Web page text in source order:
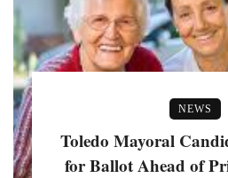
NEWS
Toledo Mayoral
for Ballot Ahead of